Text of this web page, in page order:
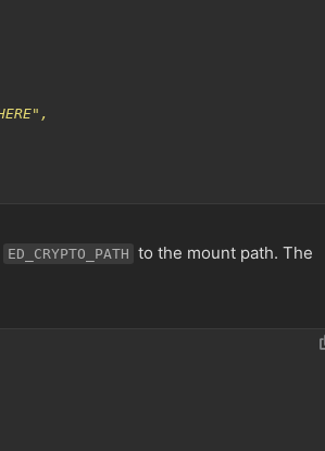
ED_CRYPTO_PATH to the mount path. The